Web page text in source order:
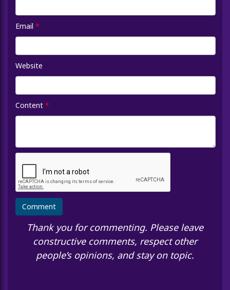
Email *
Website
Content *
Thank you for commenting. Please leave
constructive comments, respect other
people’s opinions, and stay on topic.